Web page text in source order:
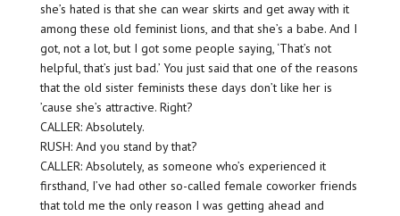
she’s hated is that she can wear skirts and get away with it
among these old feminist lions, and that she’s a babe. And I
got, not a lot, but I got some people saying, ‘That’s not
helpful, that’s just bad.’ You just said that one of the reasons
that the old sister feminists these days don’t like her is
’cause she’s attractive. Right?
CALLER: Absolutely.
RUSH: And you stand by that?
CALLER: Absolutely, as someone who’s experienced it
firsthand, I’ve had other so-called female coworker friends
that told me the only reason I was getting ahead and